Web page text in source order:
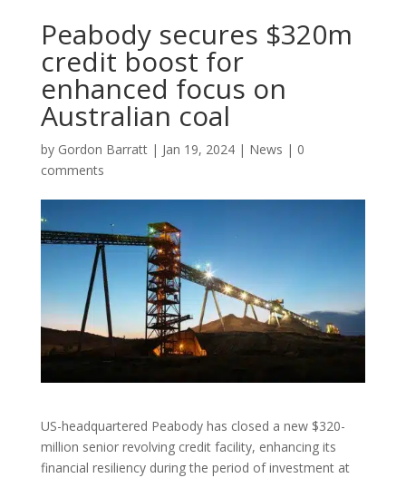
Peabody secures $320m
credit boost for
enhanced focus on
Australian coal
by Gordon Barratt| Jan 19, 2024| News | 0
comments
US-headquartered Peabody has closed a new $320-
million senior revolving credit facility, enhancing its
financial resiliency during the period of investment at